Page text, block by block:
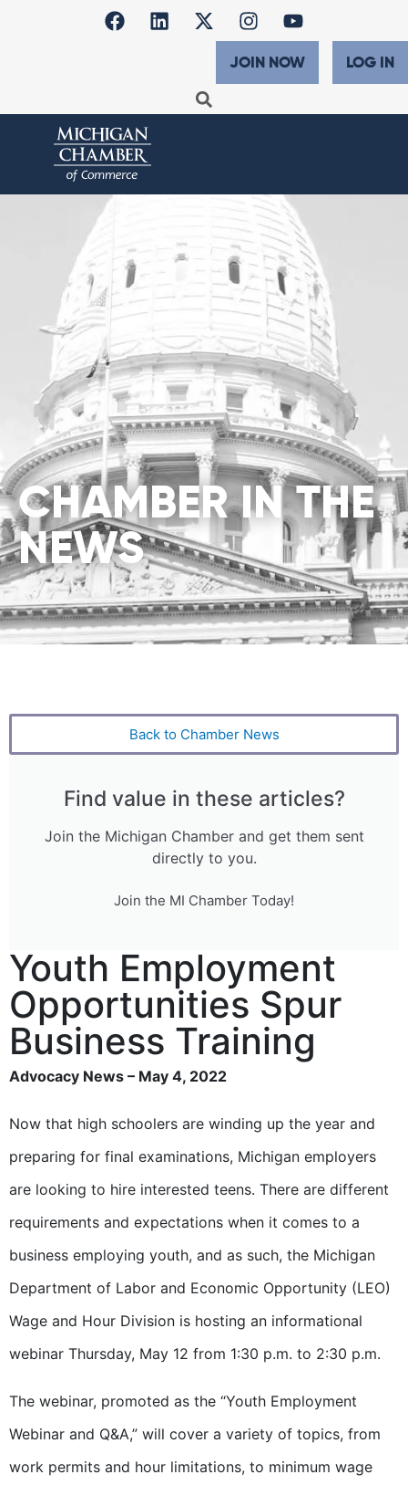
JOIN NOW LOG IN
CHAMBER IN THE
NEWS
Back to Chamber News
Find value in these articles?
Join the Michigan Chamber and get them sent
directly to you.
Join the MI Chamber Today!
Youth Employment
Opportunities Spur
Business Training
Advocacy News – May 4, 2022
Now that high schoolers are winding up the year and
preparing for final examinations, Michigan employers
are looking to hire interested teens. There are different
requirements and expectations when it comes to a
business employing youth, and as such, the Michigan
Department of Labor and Economic Opportunity (LEO)
Wage and Hour Division is hosting an informational
webinar Thursday, May 12 from 1:30 p.m. to 2:30 p.m.
The webinar, promoted as the “Youth Employment
Webinar and Q&A,” will cover a variety of topics, from
work permits and hour limitations, to minimum wage